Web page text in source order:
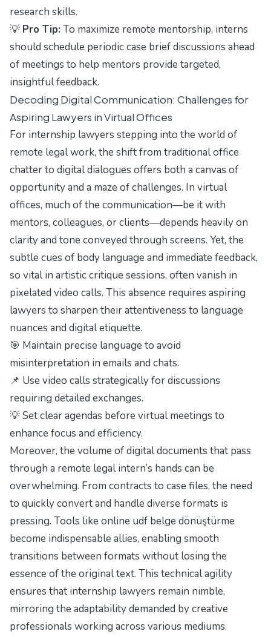
research skills.
💡 Pro Tip: To maximize remote mentorship, interns
should schedule periodic case brief discussions ahead
of meetings to help mentors provide targeted,
insightful feedback.
Decoding Digital Communication: Challenges for
Aspiring Lawyers in Virtual Offices
For internship lawyers stepping into the world of
remote legal work, the shift from traditional office
chatter to digital dialogues offers both a canvas of
opportunity and a maze of challenges. In virtual
offices, much of the communication—be it with
mentors, colleagues, or clients—depends heavily on
clarity and tone conveyed through screens. Yet, the
subtle cues of body language and immediate feedback,
so vital in artistic critique sessions, often vanish in
pixelated video calls. This absence requires aspiring
lawyers to sharpen their attentiveness to language
nuances and digital etiquette.
🎯 Maintain precise language to avoid
misinterpretation in emails and chats.
📌 Use video calls strategically for discussions
requiring detailed exchanges.
💡 Set clear agendas before virtual meetings to
enhance focus and efficiency.
Moreover, the volume of digital documents that pass
through a remote legal intern’s hands can be
overwhelming. From contracts to case files, the need
to quickly convert and handle diverse formats is
pressing. Tools like online udf belge dönüştürme
become indispensable allies, enabling smooth
transitions between formats without losing the
essence of the original text. This technical agility
ensures that internship lawyers remain nimble,
mirroring the adaptability demanded by creative
professionals working across various mediums.